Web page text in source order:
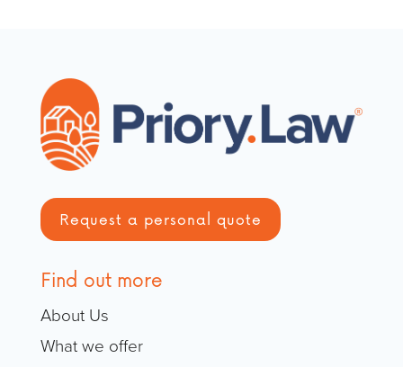
Request a personal quote
Find out more
About Us
What we offer